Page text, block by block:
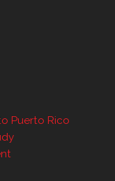
Puerto Rico